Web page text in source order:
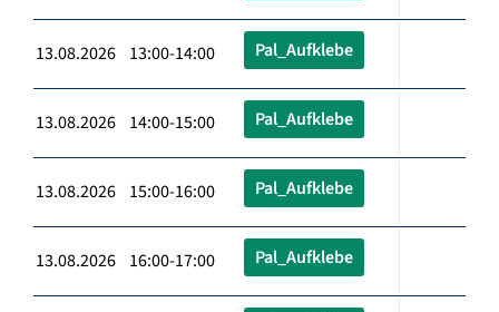
13.08.2026 13:00-14:00 Pal_Aufklebe
13.08.2026 14:00-15:00 Pal_Aufklebe
13.08.2026 15:00-16:00 Pal_Aufklebe
13.08.2026 16:00-17:00 Pal_Aufklebe